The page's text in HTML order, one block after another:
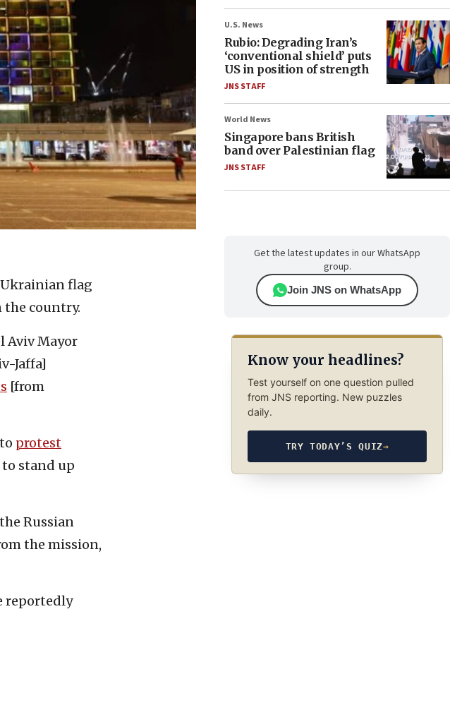
flag
the country.
Aviv Mayor
Jaffa]
[from
protest
stand up
Russian
the mission,
reportedly
U.S. News
Rubio: Degrading Iran’s
‘conventional shield’ puts
US in position of strength
JNS STAFF
World News
Singapore bans British
band over Palestinian flag
JNS STAFF
Get the latest updates in our WhatsApp
group.
Join JNS on WhatsApp
Know your headlines?
Test yourself on one question pulled
from JNS reporting. New puzzles
daily.
TRY TODAY’S QUIZ→